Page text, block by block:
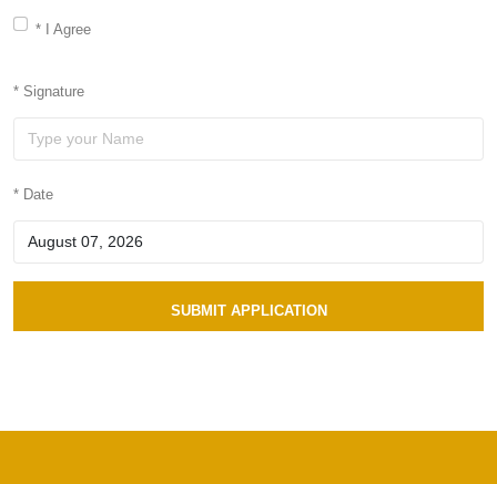
* I Agree
* Signature
* Date